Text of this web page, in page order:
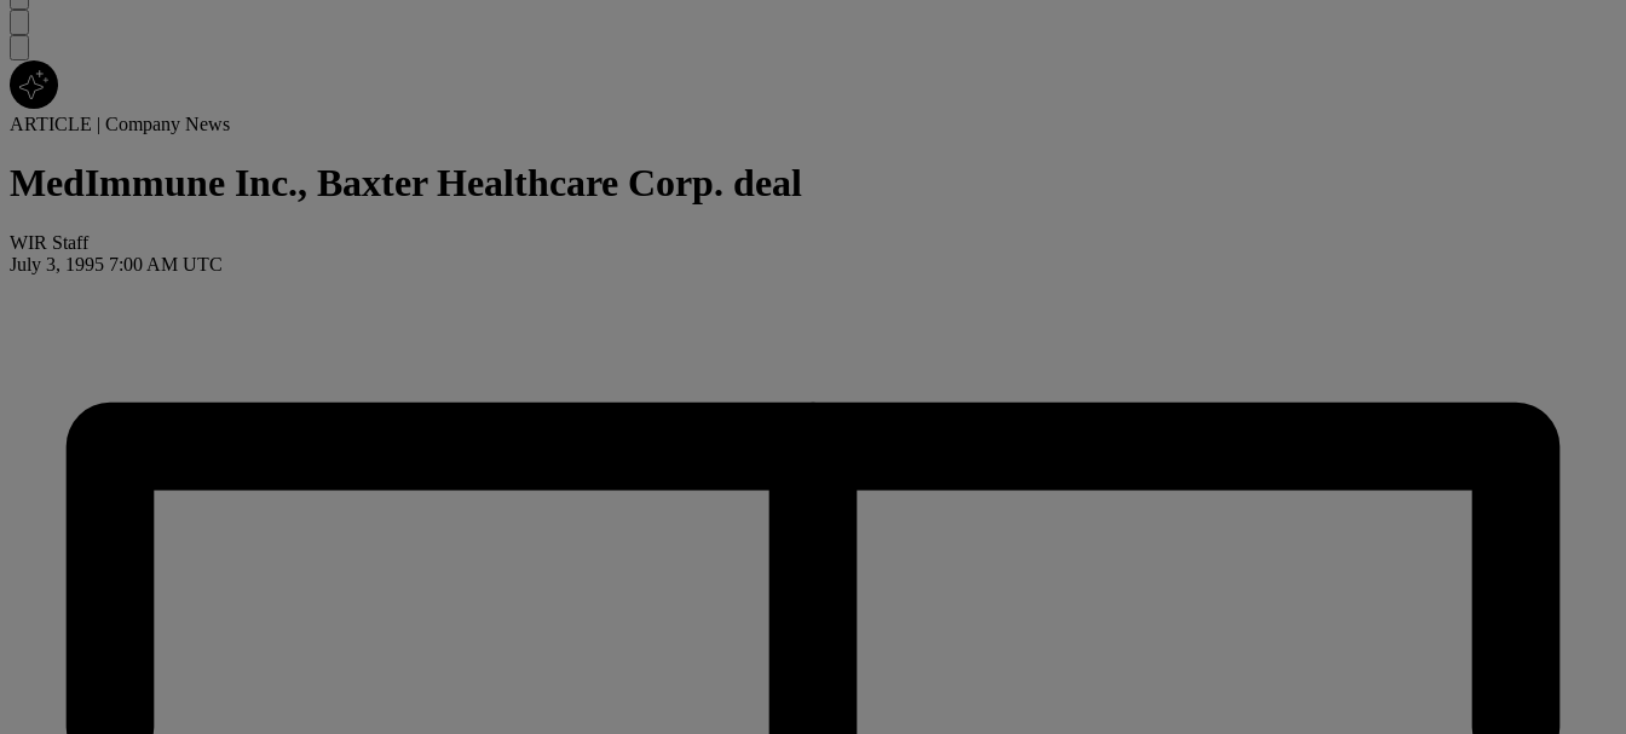
ARTICLE | Company News
MedImmune Inc., Baxter Healthcare Corp. deal
WIR Staff
July 3, 1995 7:00 AM UTC